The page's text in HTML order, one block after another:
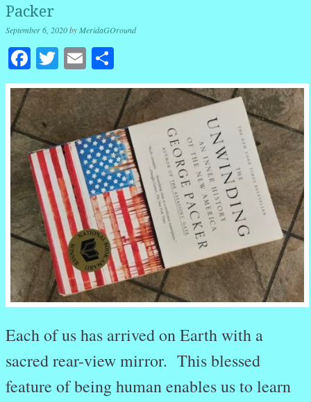
Packer
September 6, 2020byMeridaGOround
Facebook
Twitter
Email
Each of us has arrived on Earth with a
sacred rear-view mirror. This blessed
feature of being human enables us to learn